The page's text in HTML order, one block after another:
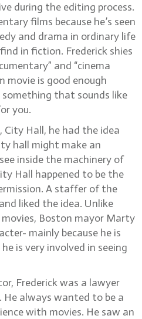
during the editing process.
films because he’s seen
and drama in ordinary life
in fiction. Frederick shies
and “cinema
movie is good enough
something that sounds like
you.
City Hall, he had the idea
hall might make an
inside the machinery of
Hall happened to be the
A staffer of the
liked the idea. Unlike
movies, Boston mayor Marty
mainly because he is
is very involved in seeing
Frederick was a lawyer
always wanted to be a
with movies. He saw an